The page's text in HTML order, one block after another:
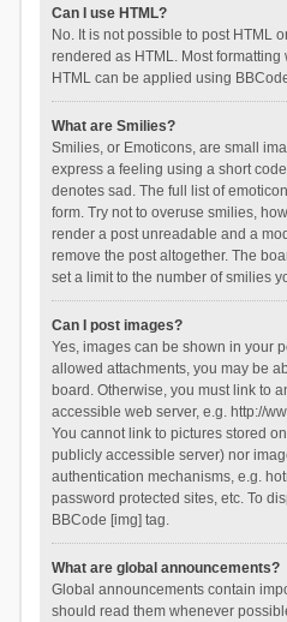
Can I use HTML?
No. It is not possible to post HTML
rendered as HTML. Most
HTML can be applied using
What are Smilies?
Smilies, or Emoticons, are small
express a feeling using a short
denotes sad. The full list of
form. Try not to overuse smilies,
render a post unreadable and a
remove the post altogether. The
set a limit to the number of smilies
Can I post images?
Yes, images can be shown in your
allowed attachments, you may be
board. Otherwise, you must link to
accessible web server, e.g. http://
You cannot link to pictures stored
publicly accessible server) nor
authentication mechanisms, e.g.
password protected sites, etc. To
BBCode [img] tag.
What are global announcements?
Global announcements contain
should read them whenever